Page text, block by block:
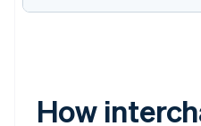
How